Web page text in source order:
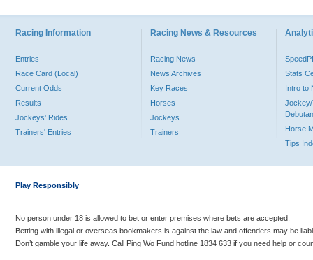
Racing Information
Entries
Race Card (Local)
Current Odds
Results
Jockeys' Rides
Trainers' Entries
Racing News & Resources
Racing News
News Archives
Key Races
Horses
Jockeys
Trainers
Stats
Intro to
Jockey/
Horse
Tips
Play Responsibly
No person under 18 is allowed to bet or enter premises where bets are accepted.
Betting with illegal or overseas bookmakers is against the law and offenders may be
Don’t gamble your life away. Call Ping Wo Fund hotline 1834 633 if you need help or